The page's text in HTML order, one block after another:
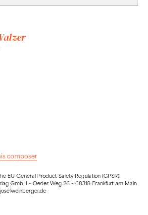
composer
EU General Product Safety Regulation (GPSR):
GmbH – Oeder Weg 26 – 60318 Frankfurt am Main